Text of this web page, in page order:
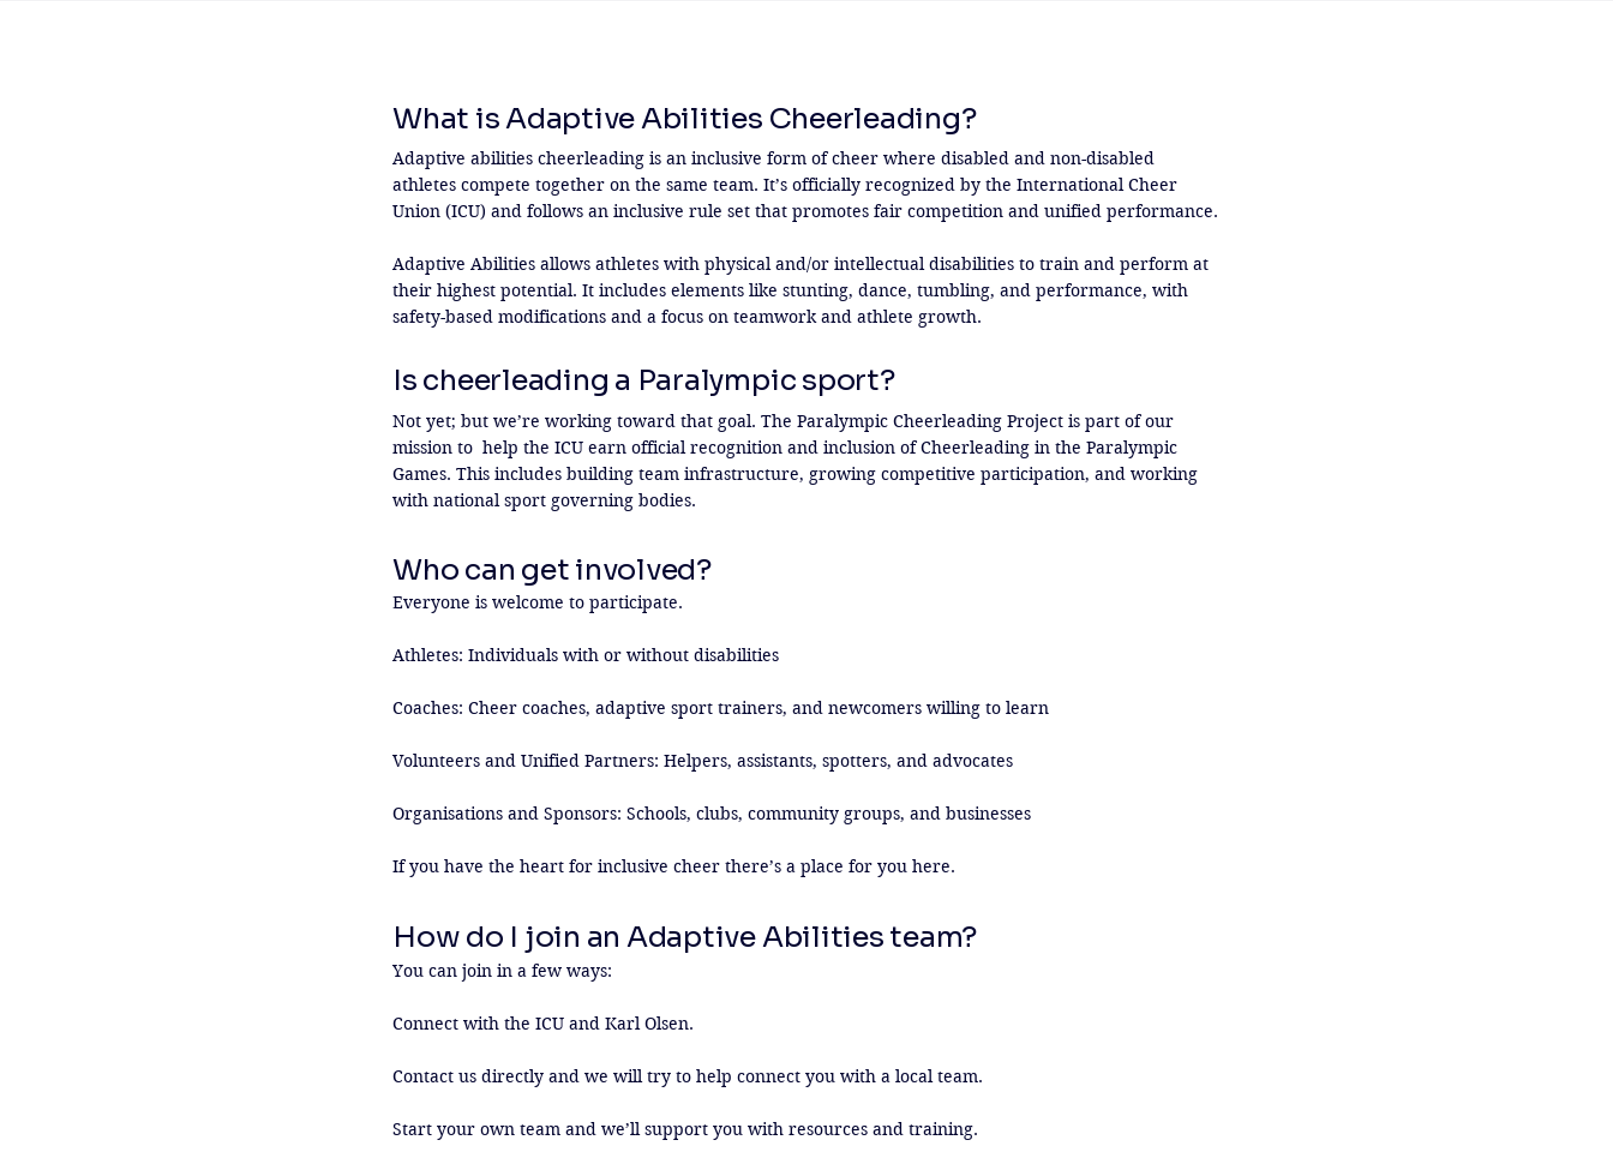
What is Adaptive Abilities Cheerleading?
Adaptive abilities cheerleading is an inclusive form of cheer where disabled and non-disabled
athletes compete together on the same team. It’s officially recognized by the International Cheer
Union (ICU) and follows an inclusive rule set that promotes fair competition and unified performance.
Adaptive Abilities allows athletes with physical and/or intellectual disabilities to train and perform at
their highest potential. It includes elements like stunting, dance, tumbling, and performance, with
safety-based modifications and a focus on teamwork and athlete growth.
Is cheerleading a Paralympic sport?
Not yet; but we’re working toward that goal. The Paralympic Cheerleading Project is part of our
mission to  help the ICU earn official recognition and inclusion of Cheerleading in the Paralympic
Games. This includes building team infrastructure, growing competitive participation, and working
with national sport governing bodies.
Everyone is welcome to participate.
Athletes: Individuals with or without disabilities
Coaches: Cheer coaches, adaptive sport trainers, and newcomers willing to learn
Volunteers and Unified Partners: Helpers, assistants, spotters, and advocates
Organisations and Sponsors: Schools, clubs, community groups, and businesses
If you have the heart for inclusive cheer there’s a place for you here.
Who can get involved?
You can join in a few ways:
Connect with the ICU and Karl Olsen.
Contact us directly and we will try to help connect you with a local team.
Start your own team and we’ll support you with resources and training.
How do I join an Adaptive Abilities team?